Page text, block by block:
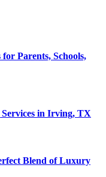
Parents, Schools,
in Irving, TX
Blend of Luxury